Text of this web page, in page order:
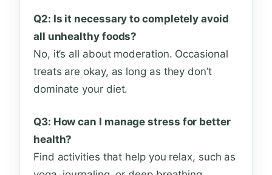
Q2: Is it necessary to completely avoid
all unhealthy foods?
No, it’s all about moderation. Occasional
treats are okay, as long as they don’t
dominate your diet.
Q3: How can I manage stress for better
health?
Find activities that help you relax, such as